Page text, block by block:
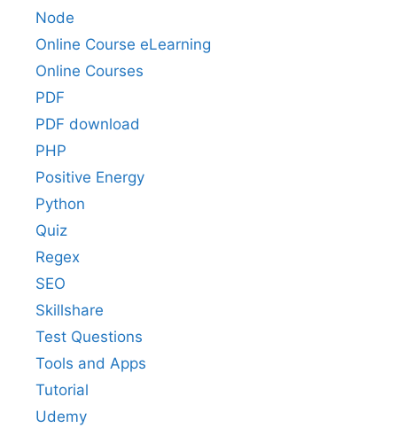
Node
Online Course eLearning
Online Courses
PDF
PDF download
PHP
Positive Energy
Python
Quiz
Regex
SEO
Skillshare
Test Questions
Tools and Apps
Tutorial
Udemy